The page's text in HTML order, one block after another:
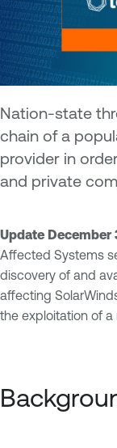
Nation-state
chain of a
provider in
and private
Update December
Affected Systems
discovery of and
affecting
the exploitation of a